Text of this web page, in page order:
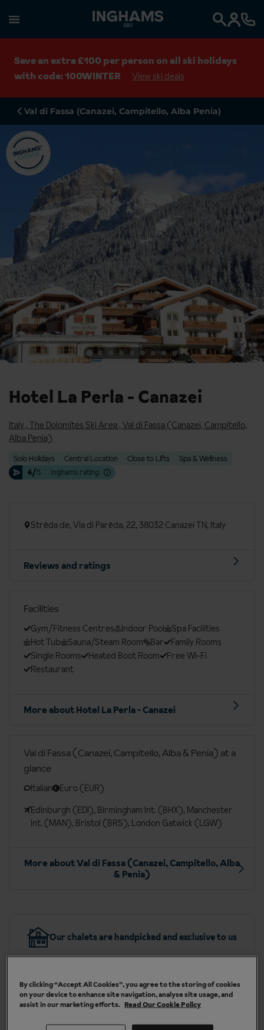
SKI
Save an extra £100 per person on all ski holidays
with code: 100WINTER
View ski deals
Val di Fassa (Canazei, Campitello, Alba Penia)
Hotel La Perla - Canazei
Italy , The Dolomites Ski Area , Val di Fassa (Canazei, Campitello,
Alba Penia)
Solo Holidays Central Location Close to Lifts
Spa & Wellness
4/5 Inghams rating
Strèda de, Via di Parèda, 22, 38032 Canazei TN, Italy
Reviews and ratings
Facilities
Gym/Fitness Centres Indoor Pool
Spa Facilities
Hot Tub
Sauna/Steam Room Bar
Family Rooms
Single Rooms
Heated Boot Room
Free Wi-Fi
Restaurant
More about Hotel La Perla - Canazei
Val di Fassa (Canazei, Campitello, Alba & Penia) at a
glance
Italian
Euro (EUR)
Edinburgh (EDI), Birmingham Int. (BHX), Manchester
Int. (MAN), Bristol (BRS), London Gatwick (LGW)
More about Val di Fassa (Canazei, Campitello, Alba
& Penia)
Our chalets are handpicked and exclusive to us
Included in your ski holiday to
Canazei
Search
By clicking “Accept All Cookies”, you agree to the storing of cookies
on your device to enhance site navigation, analyse site usage, and
assist in our marketing efforts. Read Our Cookie Policy